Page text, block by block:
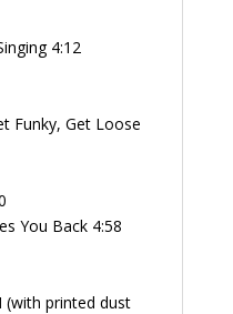
4:12
Funky, Get Loose
You Back 4:58
(with printed dust